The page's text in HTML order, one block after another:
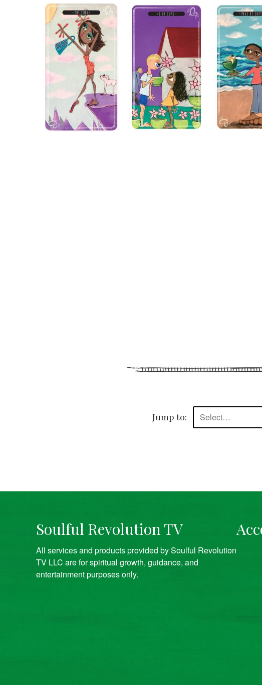
Jump to: Select…
Soulful Revolution TV
All services and products provided by Soulful Revolution
TV LLC are for spiritual growth, guidance, and
entertainment purposes only.